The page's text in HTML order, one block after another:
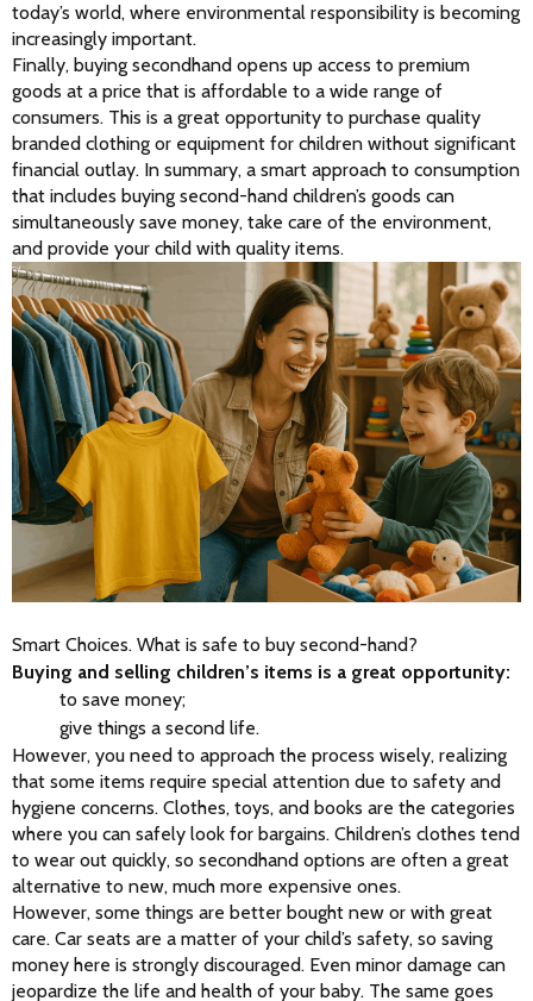
today’s world, where environmental responsibility is becoming
increasingly important.
Finally, buying secondhand opens up access to premium
goods at a price that is affordable to a wide range of
consumers. This is a great opportunity to purchase quality
branded clothing or equipment for children without significant
financial outlay. In summary, a smart approach to consumption
that includes buying second-hand children’s goods can
simultaneously save money, take care of the environment,
and provide your child with quality items.
Smart Choices. What is safe to buy second-hand?
Buying and selling children’s items is a great opportunity:
to save money;
give things a second life.
However, you need to approach the process wisely, realizing
that some items require special attention due to safety and
hygiene concerns. Clothes, toys, and books are the categories
where you can safely look for bargains. Children’s clothes tend
to wear out quickly, so secondhand options are often a great
alternative to new, much more expensive ones.
However, some things are better bought new or with great
care. Car seats are a matter of your child’s safety, so saving
money here is strongly discouraged. Even minor damage can
jeopardize the life and health of your baby. The same goes